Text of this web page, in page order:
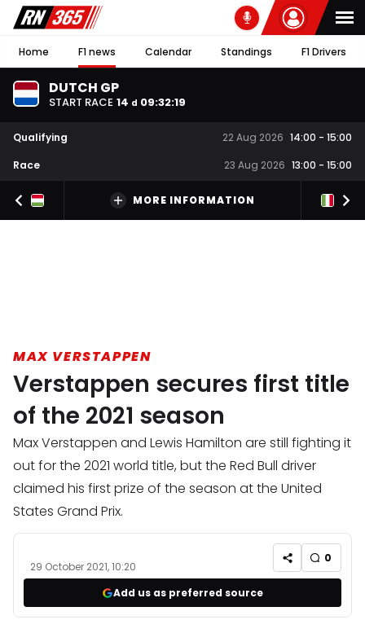
Home F1 news Calendar Standings F1 Drivers
DUTCH GP
START RACE 14 d 09:32:19
Qualifying 22 Aug 2026 14:00 - 15:00
Race
23 Aug 2026 13:00 - 15:00
MORE INFORMATION
MAX VERSTAPPEN
Verstappen secures first title
of the 2021 season
Max Verstappen and Lewis Hamilton are still fighting it
out for the 2021 world title, but the Red Bull driver
claimed his first prize of the season at the United
States Grand Prix.
29 October 2021, 10:20
0
Add us as preferred source